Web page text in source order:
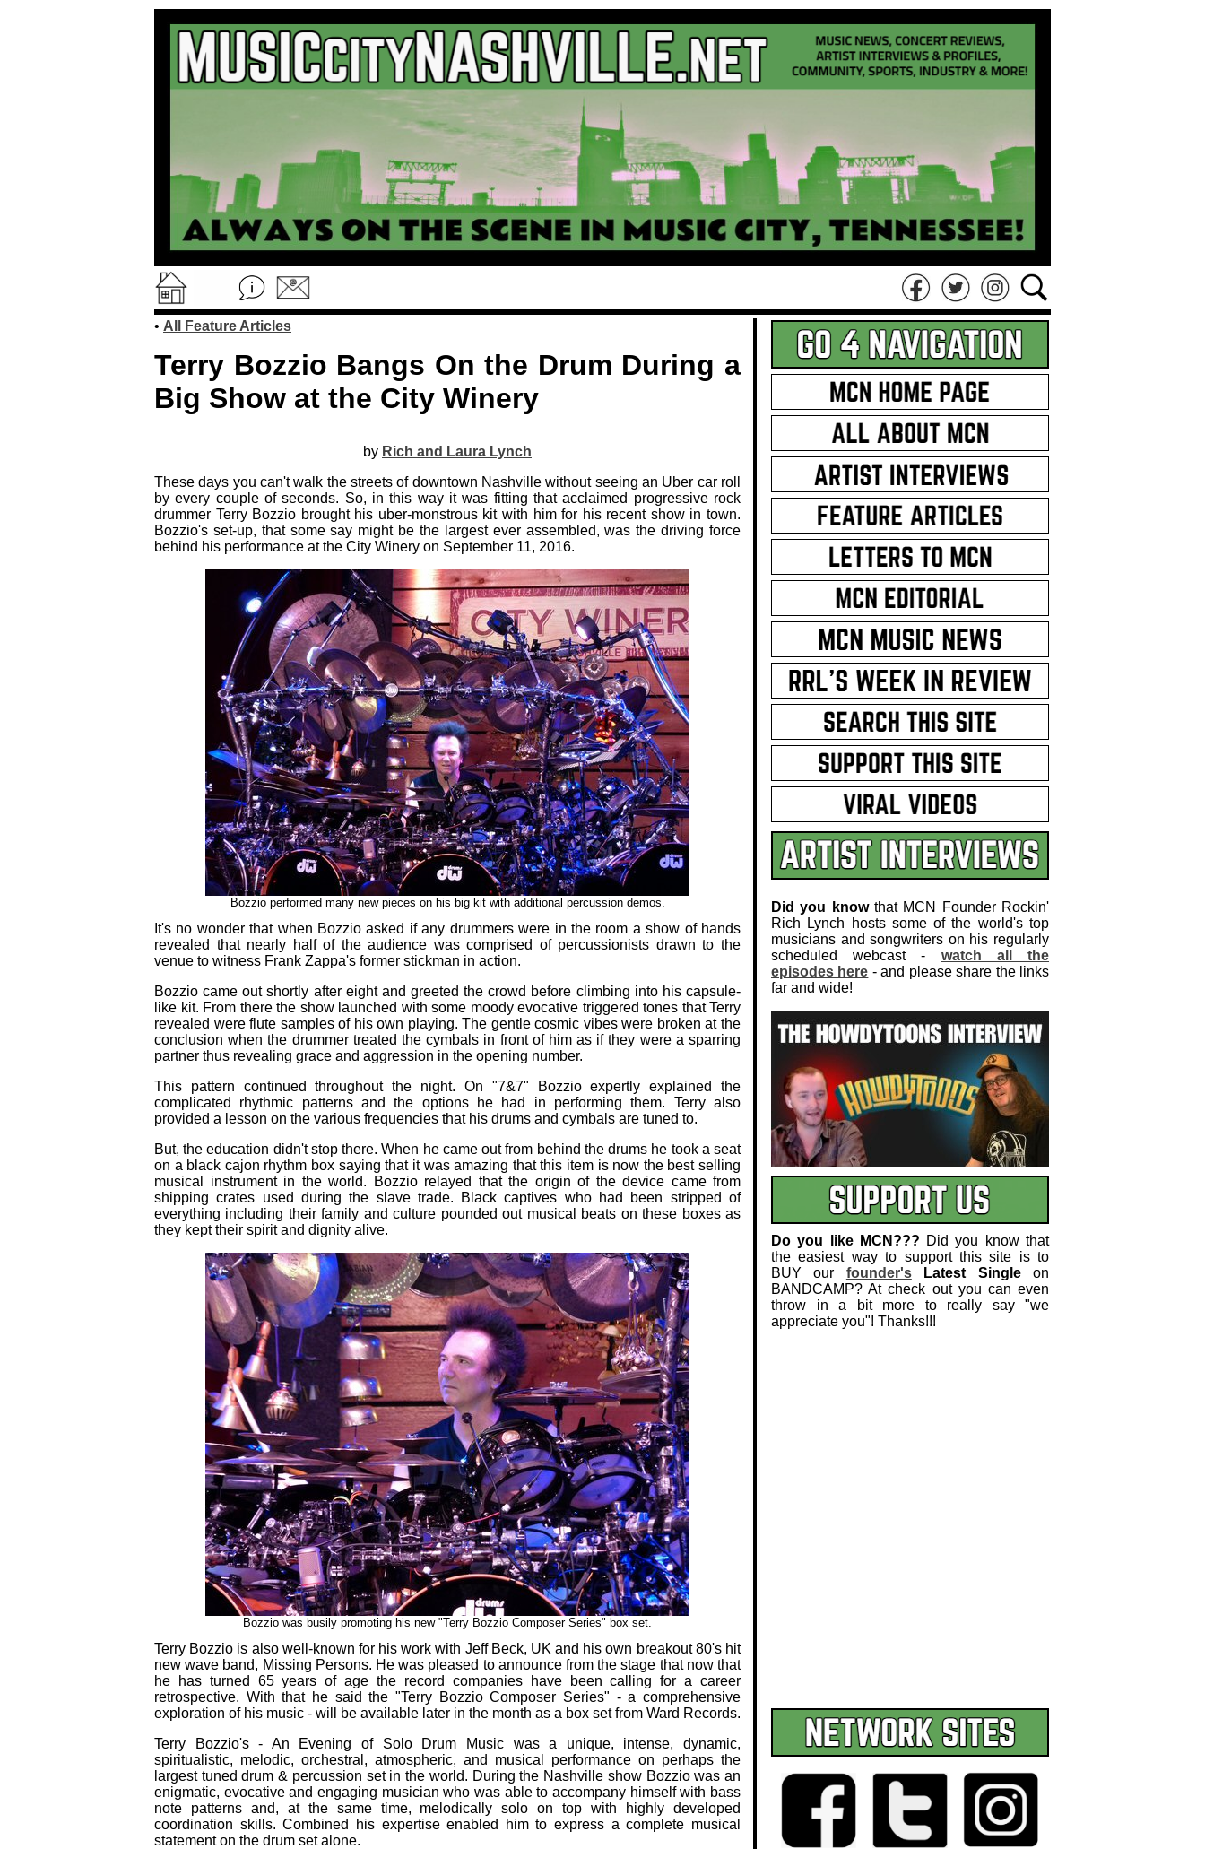
• All Feature Articles
Terry Bozzio Bangs On the Drum During a
Big Show at the City Winery
by Rich and Laura Lynch
These days you can't walk the streets of downtown Nashville without seeing an Uber car roll
by every couple of seconds. So, in this way it was fitting that acclaimed progressive rock
drummer Terry Bozzio brought his uber-monstrous kit with him for his recent show in town.
Bozzio's set-up, that some say might be the largest ever assembled, was the driving force
behind his performance at the City Winery on September 11, 2016.
Bozzio performed many new pieces on his big kit with additional percussion demos.
It's no wonder that when Bozzio asked if any drummers were in the room a show of hands
revealed that nearly half of the audience was comprised of percussionists drawn to the
venue to witness Frank Zappa's former stickman in action.
Bozzio came out shortly after eight and greeted the crowd before climbing into his capsule-
like kit. From there the show launched with some moody evocative triggered tones that Terry
revealed were flute samples of his own playing. The gentle cosmic vibes were broken at the
conclusion when the drummer treated the cymbals in front of him as if they were a sparring
partner thus revealing grace and aggression in the opening number.
This pattern continued throughout the night. On "7&7" Bozzio expertly explained the
complicated rhythmic patterns and the options he had in performing them. Terry also
provided a lesson on the various frequencies that his drums and cymbals are tuned to.
But, the education didn't stop there. When he came out from behind the drums he took a seat
on a black cajon rhythm box saying that it was amazing that this item is now the best selling
musical instrument in the world. Bozzio relayed that the origin of the device came from
shipping crates used during the slave trade. Black captives who had been stripped of
everything including their family and culture pounded out musical beats on these boxes as
they kept their spirit and dignity alive.
Bozzio was busily promoting his new "Terry Bozzio Composer Series" box set.
Terry Bozzio is also well-known for his work with Jeff Beck, UK and his own breakout 80's hit
new wave band, Missing Persons. He was pleased to announce from the stage that now that
he has turned 65 years of age the record companies have been calling for a career
retrospective. With that he said the "Terry Bozzio Composer Series" - a comprehensive
exploration of his music - will be available later in the month as a box set from Ward Records.
Terry Bozzio's - An Evening of Solo Drum Music was a unique, intense, dynamic,
spiritualistic, melodic, orchestral, atmospheric, and musical performance on perhaps the
largest tuned drum & percussion set in the world. During the Nashville show Bozzio was an
enigmatic, evocative and engaging musician who was able to accompany himself with bass
note patterns and, at the same time, melodically solo on top with highly developed
coordination skills. Combined his expertise enabled him to express a complete musical
statement on the drum set alone.
Did you knowthat MCN Founder Rockin'
Rich Lynch hosts some of the world's top
musicians and songwriters on his regularly
scheduled webcast - watch all the
episodes here - and please share the links
far and wide!
Do you like MCN??? Did you know that
the easiest way to support this site is to
BUY our founder's Latest Singleon
BANDCAMP? At check out you can even
throw in a bit more to really say "we
appreciate you"! Thanks!!!